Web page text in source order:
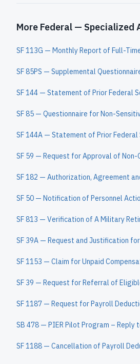
More Federal — Specialized
SF 144 — Statement of Prior Federal
SF 85 — Questionnaire for Non-
SF 144A — Statement of Prior Federal
SF 59 — Request for Approval of
SF 50 — Notification of Personnel
SF 39 — Request for Referral of